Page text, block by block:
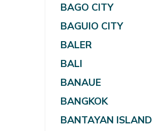
BAGO CITY
BAGUIO CITY
BALER
BALI
BANAUE
BANGKOK
BANTAYAN ISLAND